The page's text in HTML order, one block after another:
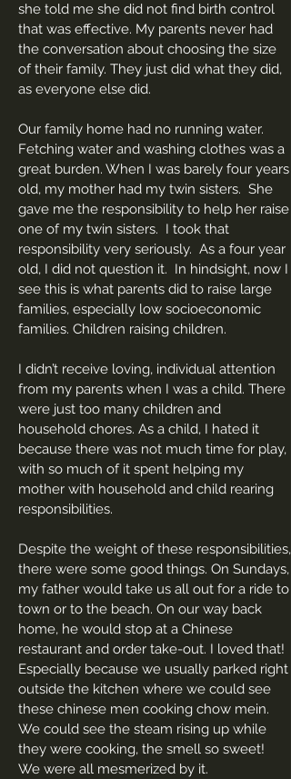
she told me she did not find birth control
that was effective. My parents never had
the conversation about choosing the size
of their family. They just did what they did,
as everyone else did.
Our family home had no running water.
Fetching water and washing clothes was a
great burden. When I was barely four years
old, my mother had my twin sisters. She
gave me the responsibility to help her raise
one of my twin sisters. I took that
responsibility very seriously. As a four year
old, I did not question it. In hindsight, now I
see this is what parents did to raise large
families, especially low socioeconomic
families. Children raising children.
I didn’t receive loving, individual attention
from my parents when I was a child. There
were just too many children and
household chores. As a child, I hated it
because there was not much time for play,
with so much of it spent helping my
mother with household and child rearing
responsibilities.
Despite the weight of these responsibilities,
there were some good things. On Sundays,
my father would take us all out for a ride to
town or to the beach. On our way back
home, he would stop at a Chinese
restaurant and order take-out. I loved that!
Especially because we usually parked right
outside the kitchen where we could see
these chinese men cooking chow mein.
We could see the steam rising up while
they were cooking, the smell so sweet!
We were all mesmerized by it.